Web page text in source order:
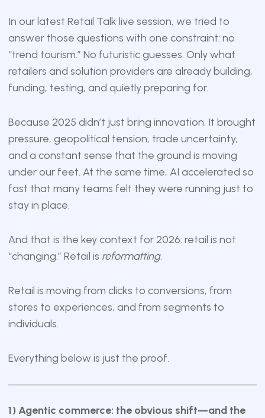
In our latest Retail Talk live session, we tried to
answer those questions with one constraint: no
“trend tourism.” No futuristic guesses. Only what
retailers and solution providers are already building,
funding, testing, and quietly preparing for.
Because 2025 didn’t just bring innovation. It brought
pressure, geopolitical tension, trade uncertainty,
and a constant sense that the ground is moving
under our feet. At the same time, AI accelerated so
fast that many teams felt they were running just to
stay in place.
And that is the key context for 2026: retail is not
“changing.” Retail is reformatting.
Retail is moving from clicks to conversions, from
stores to experiences, and from segments to
individuals.
Everything below is just the proof.
1) Agentic commerce: the obvious shift—and the